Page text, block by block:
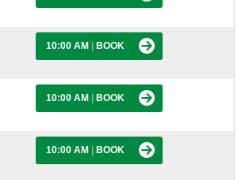
10:00 AM BOOK
10:00 AM BOOK
10:00 AM BOOK